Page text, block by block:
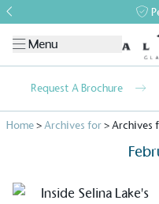
Menu
Request A Brochure
Home>Archives for>Archives